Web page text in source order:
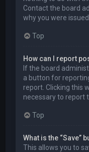
Contact the board
why you were
Top
How can I report
If the board
a button for
report. Clicking this
necessary to report
Top
What is the “Save”
This allows you to